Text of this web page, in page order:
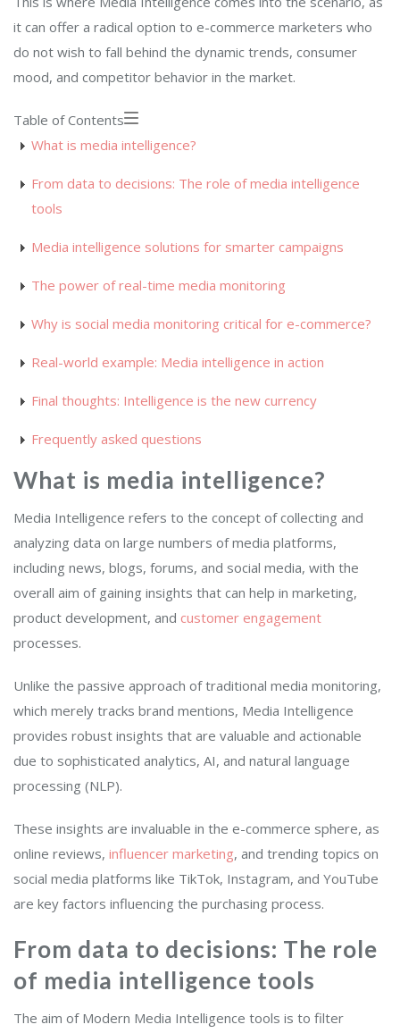
it can offer a radical option to e-commerce marketers who
do not wish to fall behind the dynamic trends, consumer
mood, and competitor behavior in the market.
Table of Contents
What is media intelligence?
From data to decisions: The role of media intelligence
tools
Media intelligence solutions for smarter campaigns
The power of real-time media monitoring
Why is social media monitoring critical for e-commerce?
Real-world example: Media intelligence in action
Final thoughts: Intelligence is the new currency
Frequently asked questions
What is media intelligence?
Media Intelligence refers to the concept of collecting and
analyzing data on large numbers of media platforms,
including news, blogs, forums, and social media, with the
overall aim of gaining insights that can help in marketing,
product development, and customer engagement
processes.
Unlike the passive approach of traditional media monitoring,
which merely tracks brand mentions, Media Intelligence
provides robust insights that are valuable and actionable
due to sophisticated analytics, AI, and natural language
processing (NLP).
These insights are invaluable in the e-commerce sphere, as
online reviews, influencer marketing, and trending topics on
social media platforms like TikTok, Instagram, and YouTube
are key factors influencing the purchasing process.
From data to decisions: The role
of media intelligence tools
The aim of Modern Media Intelligence tools is to filter